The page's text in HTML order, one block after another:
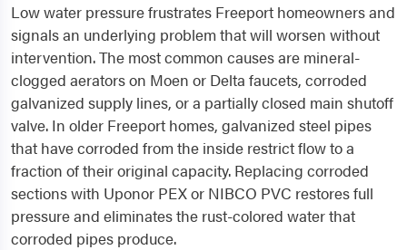
Low water pressure frustrates Freeport homeowners and
signals an underlying problem that will worsen without
intervention. The most common causes are mineral-
clogged aerators on Moen or Delta faucets, corroded
galvanized supply lines, or a partially closed main shutoff
valve. In older Freeport homes, galvanized steel pipes
that have corroded from the inside restrict flow to a
fraction of their original capacity. Replacing corroded
sections with Uponor PEX or NIBCO PVC restores full
pressure and eliminates the rust-colored water that
corroded pipes produce.